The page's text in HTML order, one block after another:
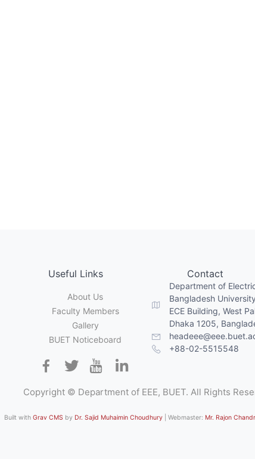
Useful Links
About Us
Faculty Members
Gallery
BUET Noticeboard
Contact
Department of
Bangladesh
ECE Building, West
Dhaka 1205,
+88-02-5515548
Copyright © Department of EEE, BUET. All Rights
Built with Grav CMS by Dr. Sajid Muhaimin Choudhury | Webmaster: Mr. Rajon